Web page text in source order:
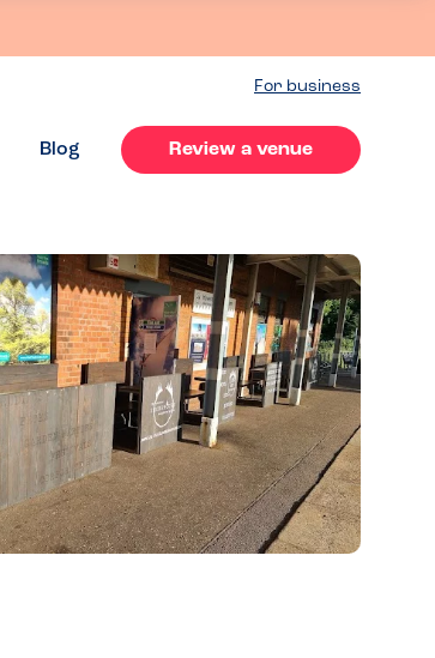
For business
Blog Review a venue